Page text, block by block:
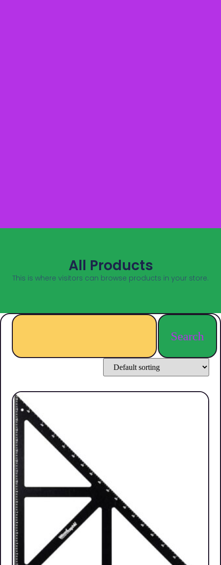
All Products
This is where visitors can browse products in your store.
Search